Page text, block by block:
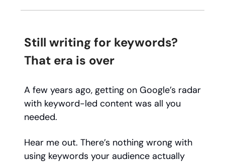
Still writing for keywords?
That era is over
A few years ago, getting on Google’s radar
with keyword-led content was all you
needed.
Hear me out. There’s nothing wrong with
using keywords your audience actually